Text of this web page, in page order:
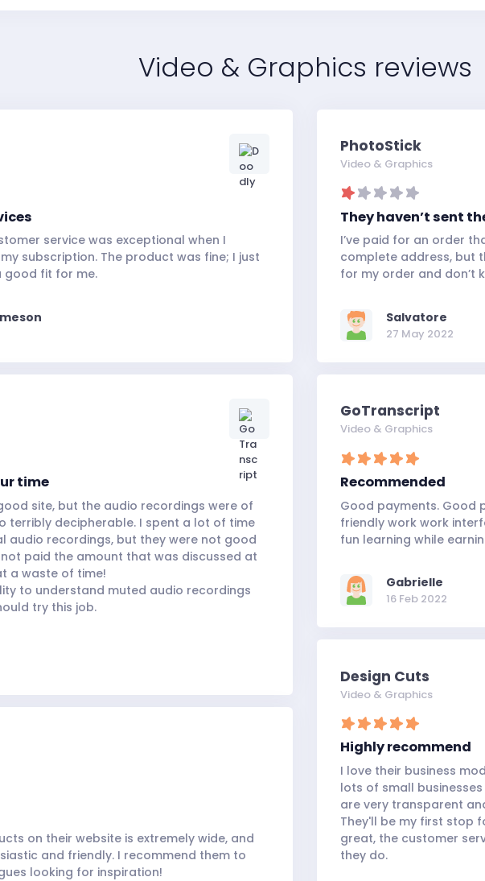
Video & Graphics reviews
service was exceptional when I
subscription. The product was fine; I just
good fit for me.
PhotoStick
Video & Graphics
They haven’t sent
I’ve paid for an order
complete address, but
for my order and don’t
Salvatore
27 May 2022
time
site, but the audio recordings were of
terribly decipherable. I spent a lot of time
audio recordings, but they were not good
paid the amount that was discussed at
a waste of time!
to understand muted audio recordings
try this job.
GoTranscript
Video & Graphics
Recommended
Good payments. Good
friendly work work
fun learning while
Gabrielle
16 Feb 2022
Design Cuts
Video & Graphics
Highly recommend
I love their business
lots of small
are very transparent
They'll be my first stop
great, the customer
they do.
on their website is extremely wide, and
and friendly. I recommend them to
looking for inspiration!